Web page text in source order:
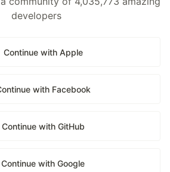
developers
Continue with Apple
with Facebook
Continue with GitHub
Continue with Google